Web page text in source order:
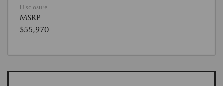
Disclosure
MSRP
$55,970